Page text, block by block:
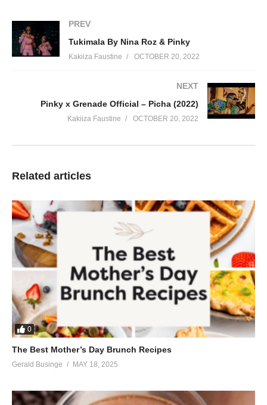
PREV
Tukimala By Nina Roz & Pinky
Kakiiza Faustine OCTOBER 20, 2022
NEXT
Pinky x Grenade Official – Picha (2022)
Kakiiza Faustine OCTOBER 20, 2022
Related articles
0
The Best Mother’s Day Brunch Recipes
Gerald Businge MAY 18, 2025